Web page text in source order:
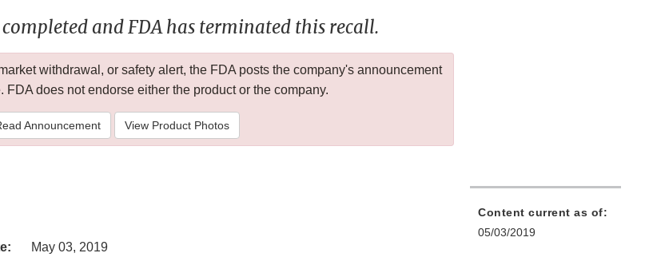
and FDA has terminated this recall.
withdrawal, or safety alert, the FDA posts the company's announcement
FDA does not endorse either the product or the company.
Announcement View Product Photos
May 03, 2019
Content current as of:
05/03/2019